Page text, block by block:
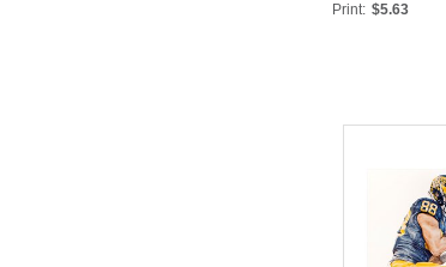
Print: $5.63